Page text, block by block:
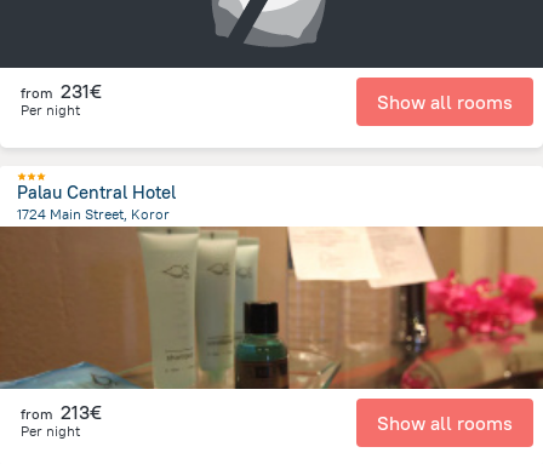
from 231€
Per night Show all rooms
Palau Central Hotel
1724 Main Street, Koror
from the center ofPalau
from 213€
Per night Show all rooms